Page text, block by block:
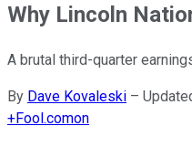
Why Lincoln
A brutal third-quarter
By Dave Kovaleski –
+Fool.comon